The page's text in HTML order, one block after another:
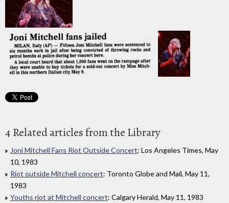
4 Related articles from the Library
Joni Mitchell Fans Riot Outside Concert: Los Angeles Times, May
10, 1983
Riot outside Mitchell concert: Toronto Globe and Mail, May 11,
1983
Youths riot at Mitchell concert: Calgary Herald, May 11, 1983